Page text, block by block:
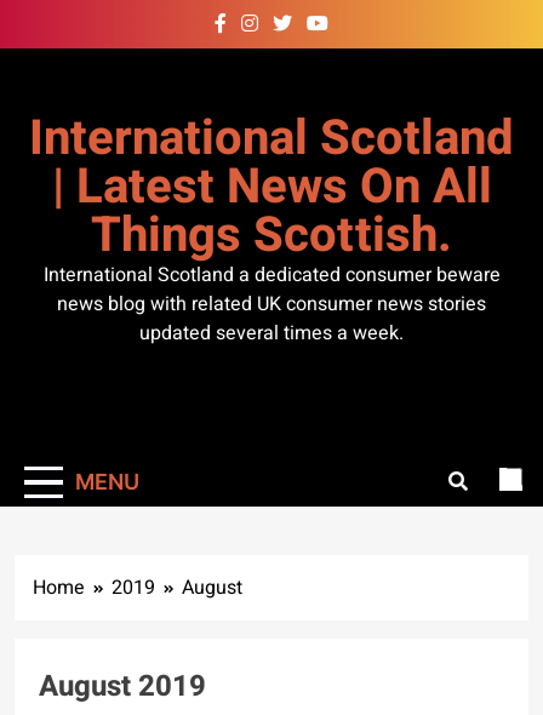
to
International Scotland
| Latest News On All
Things Scottish.
International Scotland a dedicated consumer beware
news blog with related UK consumer news stories
updated several times a week.
MENU
Home 2019 August
August 2019